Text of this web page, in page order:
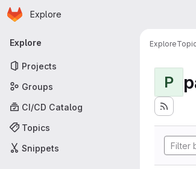
Skip to main content
Homepage
Explore
Primary navigation
Explore
Projects
Groups
CI/CD Catalog
Topics
Snippets
Explore
P